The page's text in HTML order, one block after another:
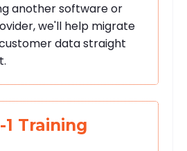
another software or
we'll help migrate
data straight
1 Training